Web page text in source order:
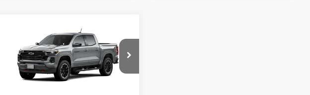
Chevrolet
ColoradoZ71
Special Offer
1GCPTDEK2T1298251Stock:
SAVINGS
$52,106
STOLER PRICE